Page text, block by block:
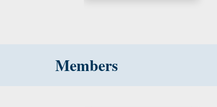
Members